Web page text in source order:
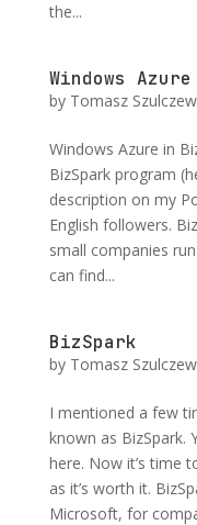
the...
Windows
by Tomasz
Windows Azure in
BizSpark program
description on my
English followers.
small companies
can find...
BizSpark
by Tomasz
I mentioned a few
known as BizSpark.
here. Now it’s time
as it’s worth it.
Microsoft, for